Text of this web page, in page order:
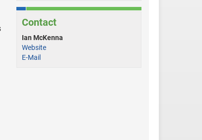
Contact
Ian McKenna
Website
E-Mail